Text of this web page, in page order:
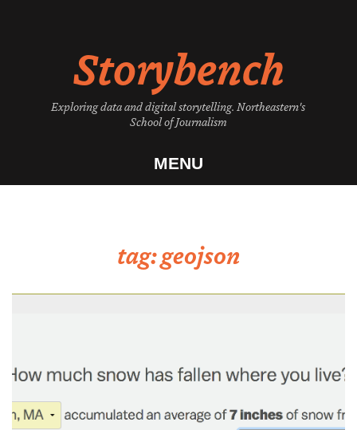
Storybench
Exploring data and digital storytelling. Northeastern's
School of Journalism
MENU
tag:geojson